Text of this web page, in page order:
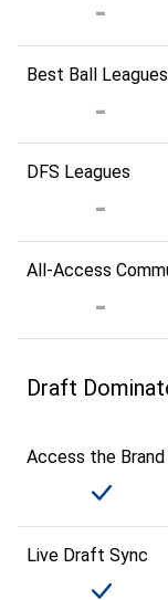
Best Ball Leagues
DFS Leagues
All-Access
Draft
Access the
Live Draft Sync